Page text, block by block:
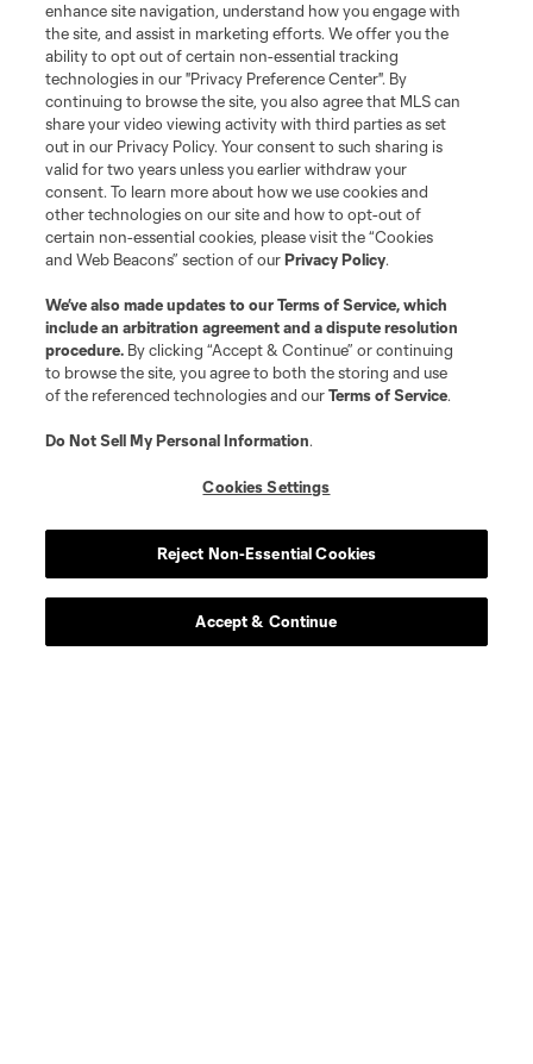
enhance site navigation, understand how you engage with
the site, and assist in marketing efforts. We offer you the
ability to opt out of certain non-essential tracking
technologies in our "Privacy Preference Center". By
continuing to browse the site, you also agree that MLS can
share your video viewing activity with third parties as set
out in our Privacy Policy. Your consent to such sharing is
valid for two years unless you earlier withdraw your
consent. To learn more about how we use cookies and
other technologies on our site and how to opt-out of
certain non-essential cookies, please visit the “Cookies
and Web Beacons” section of ourPrivacy Policy.
We’ve also made updates to ourTerms of Service, which
include an arbitration agreement and a dispute resolution
procedure. By clicking “Accept & Continue” or continuing
to browse the site, you agree to both the storing and use
of the referenced technologies and ourTerms of Service.
Do Not Sell My Personal Information.
Cookies Settings
Reject Non-Essential Cookies
Accept & Continue